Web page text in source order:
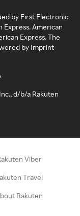
by First Electronic
Express. American
Express. The
by Imprint
d/b/a Rakuten
Viber
Travel
Rakuten